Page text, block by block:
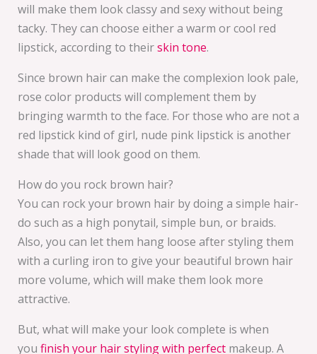
will make them look classy and sexy without being
tacky. They can choose either a warm or cool red
lipstick, according to theirskin tone.
Since brown hair can make the complexion look pale,
rose color products will complement them by
bringing warmth to the face. For those who are not a
red lipstick kind of girl, nude pink lipstick is another
shade that will look good on them.
How do you rock brown hair?
You can rock your brown hair by doing a simple hair-
do such as a high ponytail, simple bun, or braids.
Also, you can let them hang loose after styling them
with a curling iron to give your beautiful brown hair
more volume, which will make them look more
attractive.
But, what will make your look complete is when
you finish your hair styling with perfectmakeup. A